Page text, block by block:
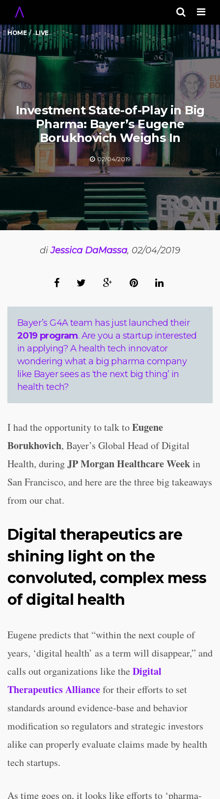
HOME LIVE
Investment State-of-Play in Big
Pharma: Bayer’s Eugene
Borukhovich Weighs In
02/04/2019
diJessica DaMassa, 02/04/2019
Bayer’s G4A team has just launched their
2019 program. Are you a startup interested
in applying? A health tech innovator
wondering what a big pharma company
like Bayer sees as ‘the next big thing’ in
health tech?
I had the opportunity to talk toEugene
Borukhovich, Bayer’s Global Head of Digital
Health, duringJP Morgan Healthcare Weekin
San Francisco, and here are the three big takeaways
from our chat.
Digital therapeutics are
shining light on the
convoluted, complex mess
of digital health
Eugene predicts that “within the next couple of
years, ‘digital health’ as a term will disappear,” and
calls out organizations like the Digital
Therapeutics Alliancefor their efforts to set
standards around evidence-base and behavior
modification so regulators and strategic investors
alike can properly evaluate claims made by health
tech startups.
As time goes on, it looks like efforts to ‘pharma-